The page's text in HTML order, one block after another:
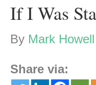
If I Was
By Mark Howell
Share via: